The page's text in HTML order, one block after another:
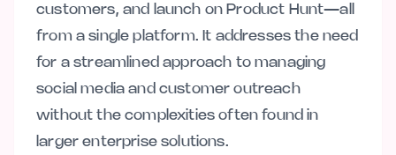
customers, and launch on Product Hunt—all
from a single platform. It addresses the need
for a streamlined approach to managing
social media and customer outreach
without the complexities often found in
larger enterprise solutions.